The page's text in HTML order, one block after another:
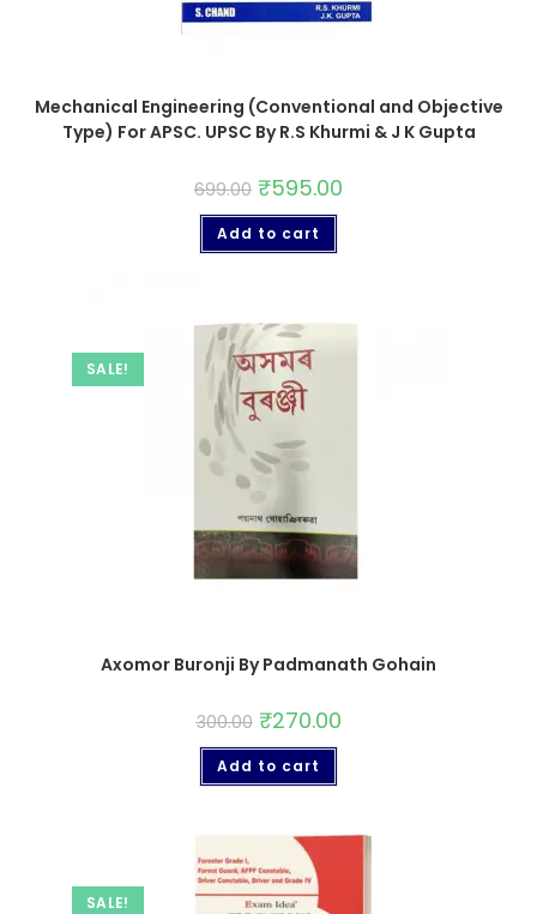
Mechanical Engineering (Conventional and Objective
Type) For APSC. UPSC By R.S Khurmi & J K Gupta
699.00 ₹595.00
Add to cart
SALE!
Axomor Buronji By Padmanath Gohain
300.00 ₹270.00
Add to cart
SALE!